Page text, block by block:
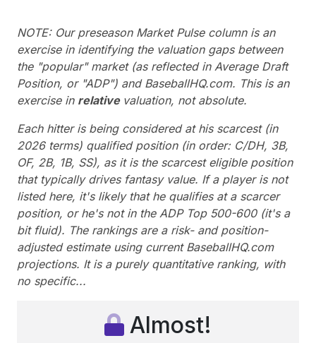
NOTE: Our preseason Market Pulse column is an
exercise in identifying the valuation gaps between
the "popular" market (as reflected in Average Draft
Position, or "ADP") and BaseballHQ.com. This is an
exercise in relative valuation, not absolute.
Each hitter is being considered at his scarcest (in
2026 terms) qualified position (in order: C/DH, 3B,
OF, 2B, 1B, SS), as it is the scarcest eligible position
that typically drives fantasy value. If a player is not
listed here, it's likely that he qualifies at a scarcer
position, or he's not in the ADP Top 500-600 (it's a
bit fluid). The rankings are a risk- and position-
adjusted estimate using current BaseballHQ.com
projections. It is a purely quantitative ranking, with
no specific...
Almost!